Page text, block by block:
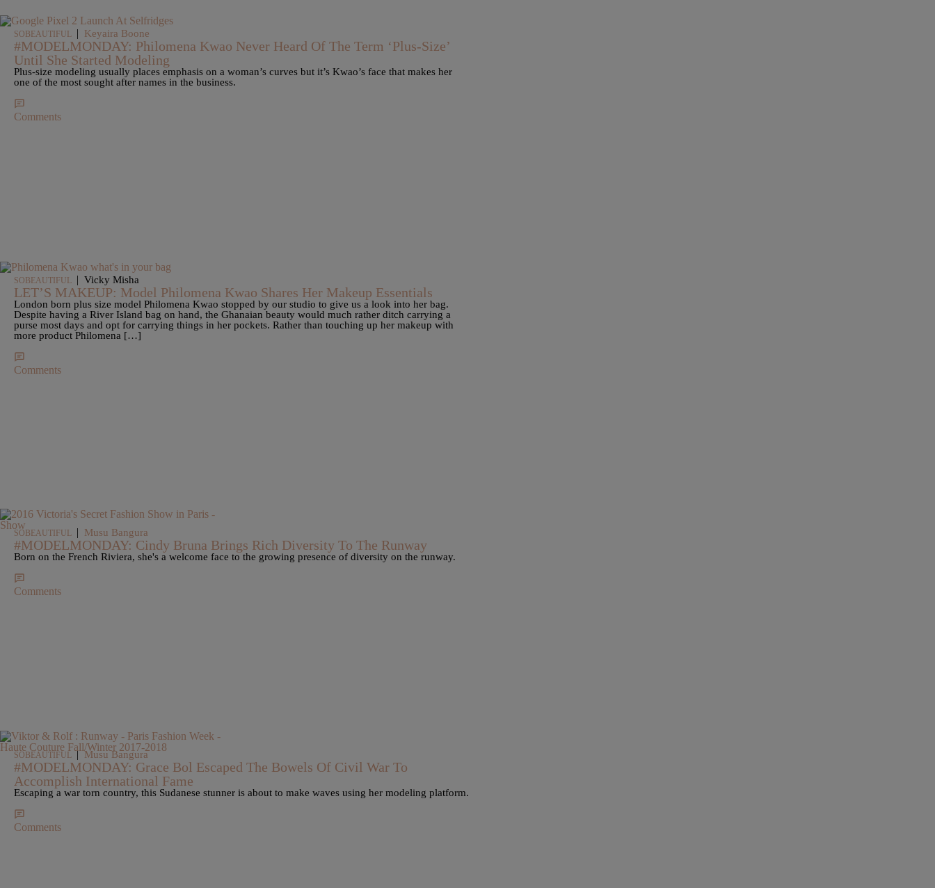
SOBEAUTIFUL | Keyaira Boone
#MODELMONDAY: Philomena Kwao Never Heard Of The Term ‘Plus-Size’
Until She Started Modeling
Plus-size modeling usually places emphasis on a woman’s curves but it’s Kwao’s face that makes her
one of the most sought after names in the business.
Comments
SOBEAUTIFUL | Vicky Misha
LET’S MAKEUP: Model Philomena Kwao Shares Her Makeup Essentials
London born plus size model Philomena Kwao stopped by our studio to give us a look into her bag.
Despite having a River Island bag on hand, the Ghanaian beauty would much rather ditch carrying a
purse most days and opt for carrying things in her pockets. Rather than touching up her makeup with
more product Philomena […]
Comments
SOBEAUTIFUL | Musu Bangura
#MODELMONDAY: Cindy Bruna Brings Rich Diversity To The Runway
Born on the French Riviera, she's a welcome face to the growing presence of diversity on the runway.
Comments
SOBEAUTIFUL | Musu Bangura
#MODELMONDAY: Grace Bol Escaped The Bowels Of Civil War To
Accomplish International Fame
Escaping a war torn country, this Sudanese stunner is about to make waves using her modeling platform.
Comments